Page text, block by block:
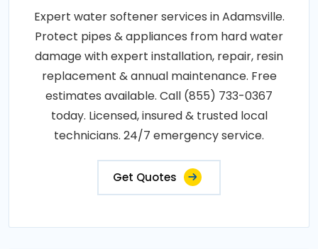
Expert water softener services in Adamsville.
Protect pipes & appliances from hard water
damage with expert installation, repair, resin
replacement & annual maintenance. Free
estimates available. Call (855) 733-0367
today. Licensed, insured & trusted local
technicians. 24/7 emergency service.
Get Quotes